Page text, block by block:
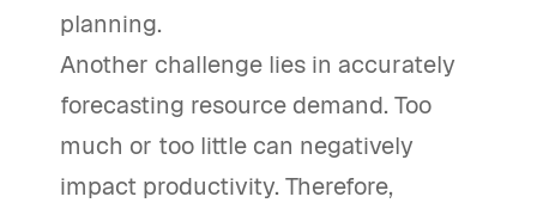
planning.
Another challenge lies in accurately
forecasting resource demand. Too
much or too little can negatively
impact productivity. Therefore,